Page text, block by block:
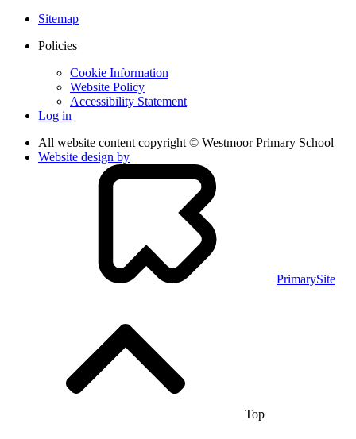
Sitemap
Policies
Cookie Information
Website Policy
Accessibility Statement
Log in
All website content copyright © Westmoor Primary School
Website design by
PrimarySite
Top